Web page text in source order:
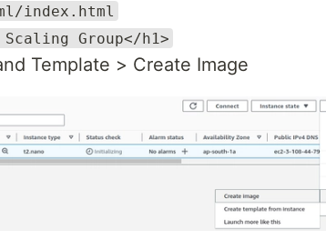
index.html
Group</h1>
Template > Create Image